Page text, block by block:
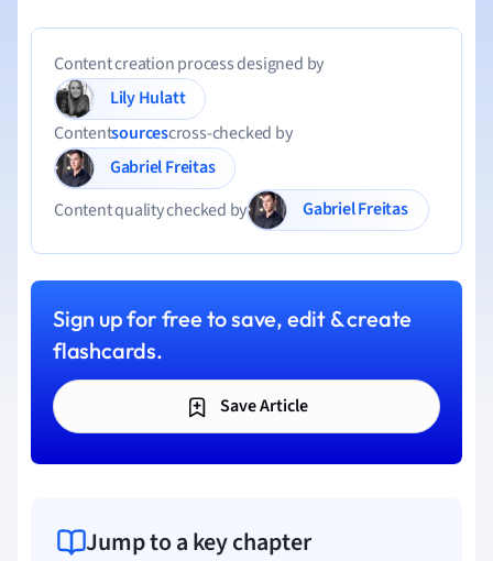
Content creation process designed by
Lily Hulatt
Contentsourcescross-checked by
Gabriel Freitas
Content quality checked by
Gabriel Freitas
Sign up for free to save, edit & create
flashcards.
Save Article
Jump to a key chapter